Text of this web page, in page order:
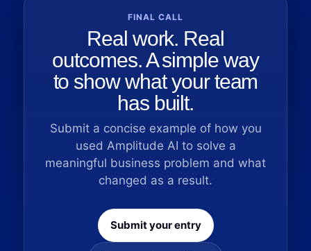
FINAL CALL
Real work. Real
outcomes. A simple way
to show what your team
has built.
Submit a concise example of how you
used Amplitude AI to solve a
meaningful business problem and what
changed as a result.
Submit your entry